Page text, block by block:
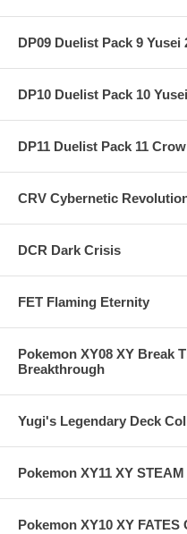
DP09 Duelist Pack 9 Yusei
DP10 Duelist Pack 10
DP11 Duelist Pack 11 Crow
CRV Cybernetic
DCR Dark Crisis
FET Flaming Eternity
Pokemon XY08 XY Break
Breakthrough
Yugi's Legendary Deck
Pokemon XY11 XY
Pokemon XY10 XY